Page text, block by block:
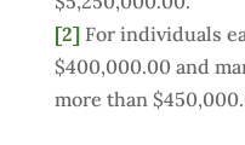
[2]For individuals
$400,000.00 and
more than